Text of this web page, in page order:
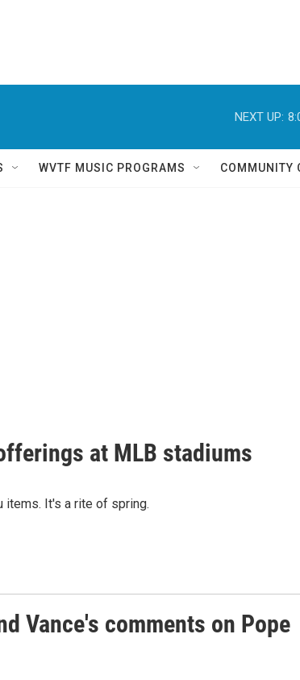
NEXT UP:
WVTF MUSIC PROGRAMS COMMUNITY
at MLB stadiums
items. It's a rite of spring.
Vance's comments on Pope